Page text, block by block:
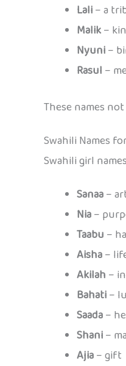
Lali– a
Malik–
Nyuni–
Rasul –
These names
Swahili Names
Swahili girl
Sanaa–
Nia–
Taabu –
Aisha–
Akilah –
Bahati–
Saada–
Shani–
Ajia– gift